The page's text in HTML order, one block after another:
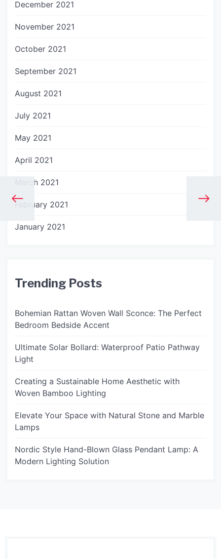
December 2021
November 2021
October 2021
September 2021
August 2021
July 2021
May 2021
April 2021
March 2021
February 2021
January 2021
Trending Posts
Bohemian Rattan Woven Wall Sconce: The Perfect
Bedroom Bedside Accent
Ultimate Solar Bollard: Waterproof Patio Pathway
Light
Creating a Sustainable Home Aesthetic with
Woven Bamboo Lighting
Elevate Your Space with Natural Stone and Marble
Lamps
Nordic Style Hand-Blown Glass Pendant Lamp: A
Modern Lighting Solution